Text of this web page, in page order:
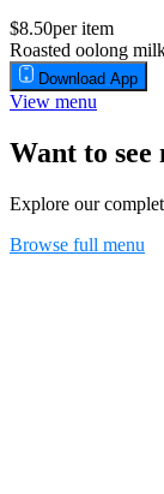
$8.50per item
Roasted oolong
Download App
View menu
Want to see
Explore our
Browse full menu